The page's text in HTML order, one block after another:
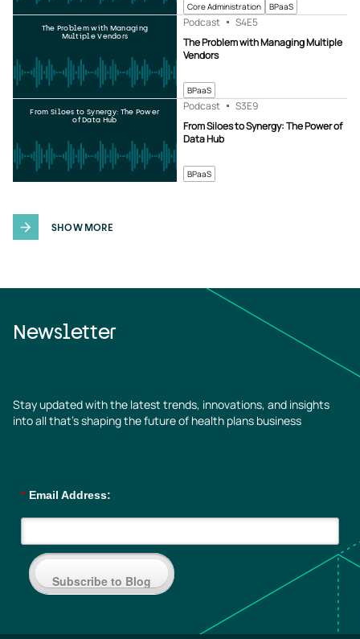
Core Administration BPaaS
BPaaS
The Problem with Managing Multiple
Vendors
Podcast S4E5
The Problem with Managing
Multiple Vendors
BPaaS
From Siloes to Synergy: The Power of
Data Hub
Podcast S3E9
From Siloes to Synergy: The Power
of Data Hub
SHOW MORE
Newsletter
Stay updated with the latest trends, innovations, and insights
into all that’s shaping the future of health plans business
* Email Address:
Subscribe to Blog